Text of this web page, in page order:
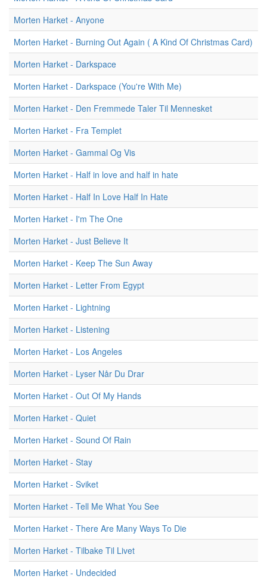
Morten Harket - Anyone
Morten Harket - Burning Out Again ( A Kind Of Christmas Card)
Morten Harket - Darkspace
Morten Harket - Darkspace (You're With Me)
Morten Harket - Den Fremmede Taler Til Mennesket
Morten Harket - Fra Templet
Morten Harket - Gammal Og Vis
Morten Harket - Half in love and half in hate
Morten Harket - Half In Love Half In Hate
Morten Harket - I'm The One
Morten Harket - Just Believe It
Morten Harket - Keep The Sun Away
Morten Harket - Letter From Egypt
Morten Harket - Lightning
Morten Harket - Listening
Morten Harket - Los Angeles
Morten Harket - Lyser Når Du Drar
Morten Harket - Out Of My Hands
Morten Harket - Quiet
Morten Harket - Sound Of Rain
Morten Harket - Stay
Morten Harket - Sviket
Morten Harket - Tell Me What You See
Morten Harket - There Are Many Ways To Die
Morten Harket - Tilbake Til Livet
Morten Harket - Undecided